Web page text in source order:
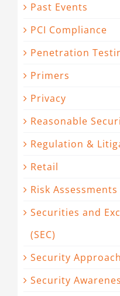
Past Events
PCI Compliance
Penetration
Primers
Privacy
Reasonable
Regulation &
Retail
Risk Assessments
Securities and
(SEC)
Security
Security